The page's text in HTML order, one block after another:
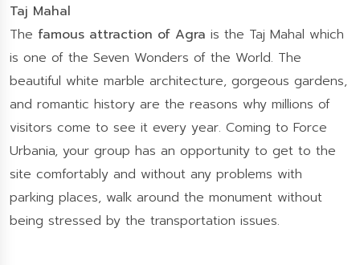
Taj Mahal
The famous attraction of Agra is the Taj Mahal which
is one of the Seven Wonders of the World. The
beautiful white marble architecture, gorgeous gardens,
and romantic history are the reasons why millions of
visitors come to see it every year. Coming to Force
Urbania, your group has an opportunity to get to the
site comfortably and without any problems with
parking places, walk around the monument without
being stressed by the transportation issues.